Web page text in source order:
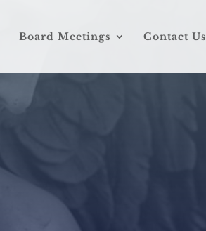
Board Meetings Contact Us